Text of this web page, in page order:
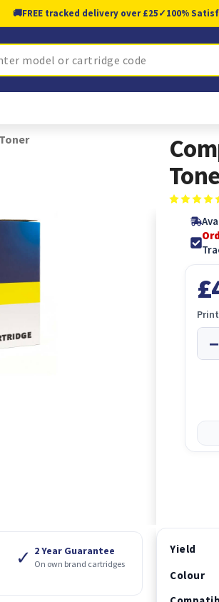
🚚FREE tracked delivery over £25✓100%
✓ 2 Year Guarantee
On own brand cartridges
Yield
Colour